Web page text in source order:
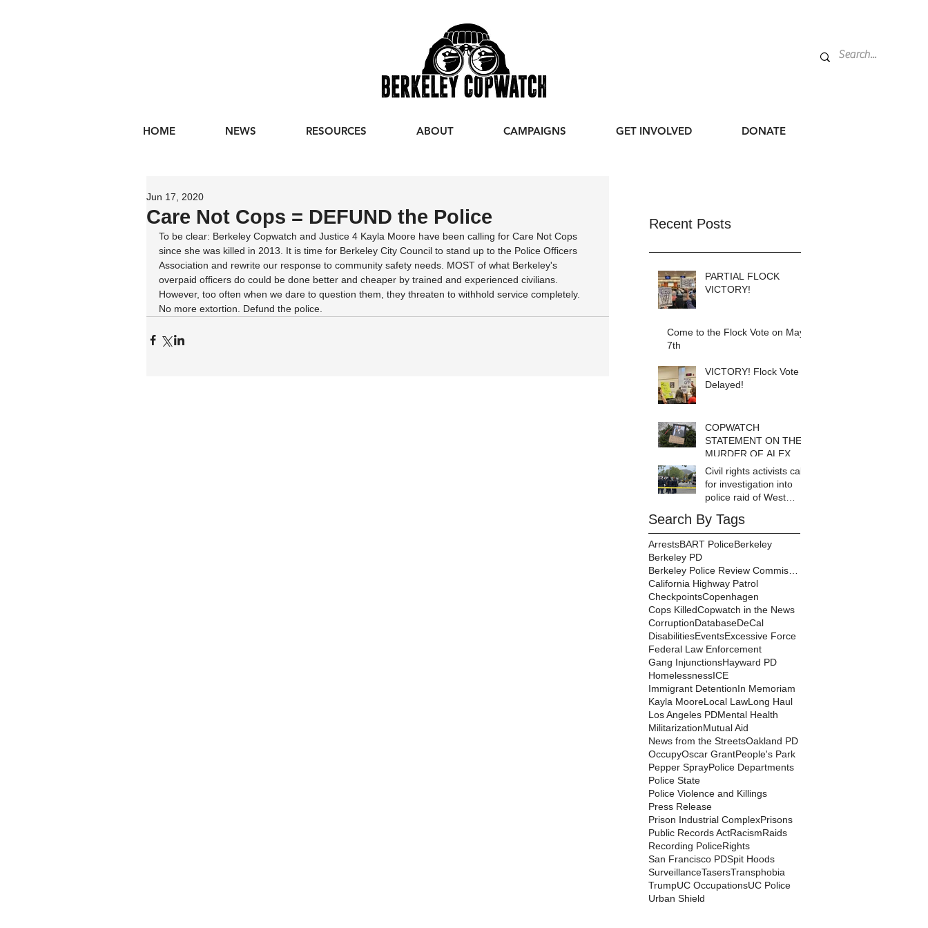
HOME NEWS RESOURCES ABOUT CAMPAIGNS GET INVOLVED DONATE
Care Not Cops = DEFUND the Police
Jun 17, 2020
To be clear: Berkeley Copwatch and Justice 4 Kayla Moore have been calling for Care Not Cops
since she was killed in 2013. It is time for Berkeley City Council to stand up to the Police Officers
Association and rewrite our response to community safety needs. MOST of what Berkeley's
overpaid officers do could be done better and cheaper by trained and experienced civilians.
However, too often when we dare to question them, they threaten to withhold service completely.
No more extortion. Defund the police.
Recent Posts
PARTIAL FLOCK
VICTORY!
Come to the Flock Vote on May
7th
VICTORY! Flock Vote
Delayed!
COPWATCH
STATEMENT ON THE
MURDER OF ALEX
PRETTI Watch The
Cops as If Lives
Depend on It- Because
They DO!
Civil rights activists call
for investigation into
police raid of West
encampment
Search By Tags
ArrestsBART PoliceBerkeley
Berkeley PD
California Highway Patrol
CheckpointsCopenhagen
Cops KilledCopwatch in the News
CorruptionDatabaseDeCal
DisabilitiesEventsExcessive Force
Federal Law Enforcement
Gang InjunctionsHayward PD
HomelessnessICE
Immigrant DetentionIn Memoriam
Kayla MooreLocal LawLong Haul
Los Angeles PDMental Health
MilitarizationMutual Aid
News from the StreetsOakland PD
OccupyOscar GrantPeople's Park
Pepper SprayPolice Departments
Police State
Police Violence and Killings
Press Release
Prison Industrial ComplexPrisons
Public Records ActRacismRaids
Recording PoliceRights
San Francisco PDSpit Hoods
SurveillanceTasersTransphobia
TrumpUC OccupationsUC Police
Urban Shield